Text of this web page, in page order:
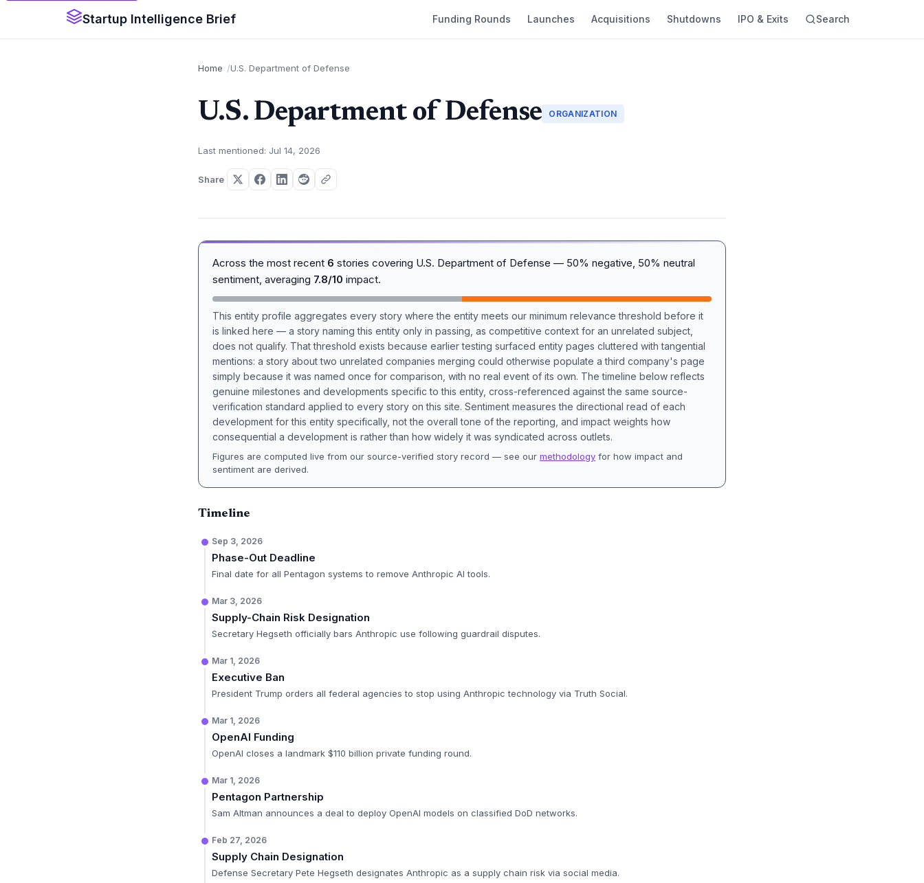
Startup Intelligence Brief Funding Rounds Launches Acquisitions Shutdowns IPO & Exits Search
Home U.S. Department of Defense
U.S. Department of Defense ORGANIZATION
Last mentioned: Jul 14, 2026
Share
Across the most recent 6 stories covering U.S. Department of Defense — 50% negative, 50% neutral
sentiment, averaging 7.8/10 impact.
This entity profile aggregates every story where the entity meets our minimum relevance threshold before it
is linked here — a story naming this entity only in passing, as competitive context for an unrelated subject,
does not qualify. That threshold exists because earlier testing surfaced entity pages cluttered with tangential
mentions: a story about two unrelated companies merging could otherwise populate a third company's page
simply because it was named once for comparison, with no real event of its own. The timeline below reflects
genuine milestones and developments specific to this entity, cross-referenced against the same source-
verification standard applied to every story on this site. Sentiment measures the directional read of each
development for this entity specifically, not the overall tone of the reporting, and impact weights how
consequential a development is rather than how widely it was syndicated across outlets.
Figures are computed live from our source-verified story record — see our methodology for how impact and
sentiment are derived.
Timeline
Sep 3, 2026
Phase-Out Deadline
Final date for all Pentagon systems to remove Anthropic AI tools.
Mar 3, 2026
Supply-Chain Risk Designation
Secretary Hegseth officially bars Anthropic use following guardrail disputes.
Mar 1, 2026
Executive Ban
President Trump orders all federal agencies to stop using Anthropic technology via Truth Social.
Mar 1, 2026
OpenAI Funding
OpenAI closes a landmark $110 billion private funding round.
Mar 1, 2026
Pentagon Partnership
Sam Altman announces a deal to deploy OpenAI models on classified DoD networks.
Feb 27, 2026
Supply Chain Designation
Defense Secretary Pete Hegseth designates Anthropic as a supply chain risk via social media.